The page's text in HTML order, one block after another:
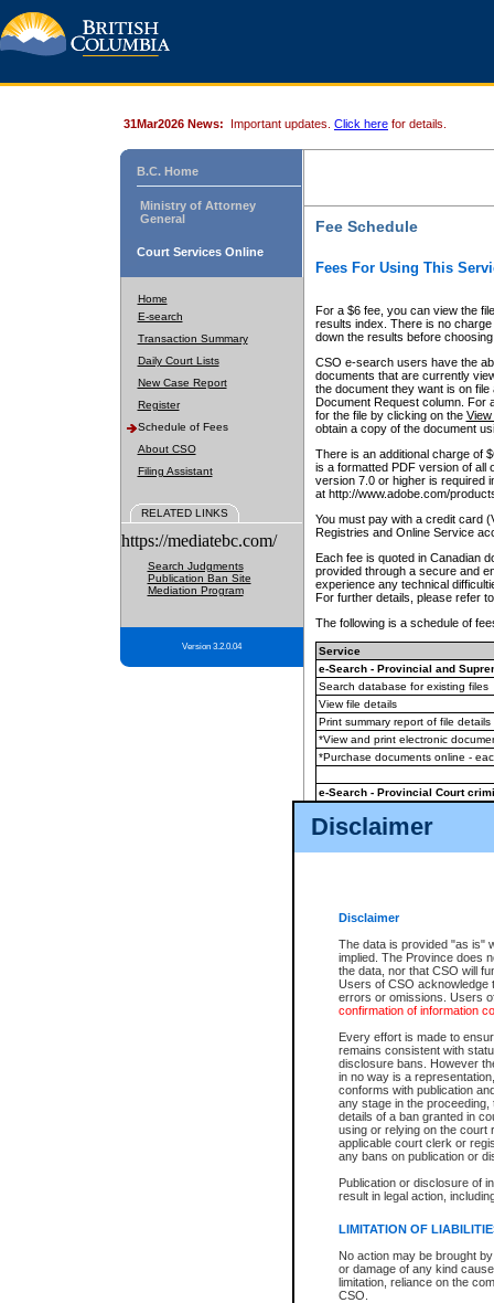
Disclaimer
Disclaimer
The data is provided "as is"
implied. The Province does
the data, nor that CSO will
Users of CSO acknowledge
errors or omissions. Users
confirmation of information
Every effort is made to
remains consistent with
disclosure bans. However
in no way is a
conforms with publication
any stage in the
details of a ban granted in
using or relying on the court
applicable court clerk or
any bans on publication or
Publication or disclosure of
result in legal action,
LIMITATION OF
No action may be brought
or damage of any kind
limitation, reliance on the
CSO.
31Mar2026 News: Important updates. Click here for details.
B.C. Home
Ministry of Attorney
General
Court Services Online
Home
E-search
Transaction Summary
Daily Court Lists
New Case Report
Register
Schedule of Fees
About CSO
Filing Assistant
RELATED LINKS
https://mediatebc.com/
Search Judgments
Publication Ban Site
Mediation Program
Version 3.2.0.04
Fee Schedule
Fees For Using This
For a $6 fee, you can view the
results index. There is no
down the results before choosing
CSO e-search users have the
documents that are currently
the document they want is on
Document Request column. For
for the file by clicking on the View
obtain a copy of the document
There is an additional charge of
is a formatted PDF version of all
version 7.0 or higher is required
at http://www.adobe.com/
You must pay with a credit card
Registries and Online Service
Each fee is quoted in Canadian
provided through a secure and
experience any technical
For further details, please refer
The following is a schedule of
Service
e-Search - Provincial and
Search database for existing files
View file details
Print summary report of file details
*View and print electronic
*Purchase documents online -
e-Search - Provincial Court
View file details
The accepted methods of
premium BC Registries and